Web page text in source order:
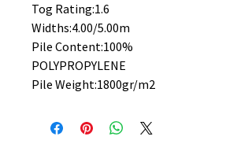
Tog Rating:1.6
Widths:4.00/5.00m
Pile Content:100%
POLYPROPYLENE
Pile Weight:1800gr/m2